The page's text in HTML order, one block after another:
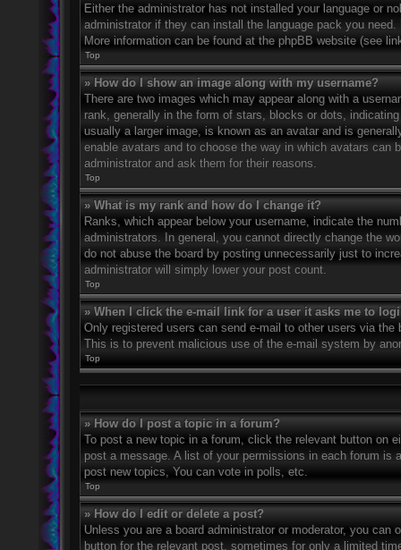
Either the administrator has not installed your language or
administrator if they can install the language pack you
More information can be found at the phpBB website (see
Top
» How do I show an image along with my username?
There are two images which may appear along with a
rank, generally in the form of stars, blocks or dots,
usually a larger image, is known as an avatar and is
enable avatars and to choose the way in which avatars can
administrator and ask them for their reasons.
Top
» What is my rank and how do I change it?
Ranks, which appear below your username, indicate the
administrators. In general, you cannot directly change the
do not abuse the board by posting unnecessarily just to
administrator will simply lower your post count.
Top
» When I click the e-mail link for a user it asks me to
Only registered users can send e-mail to other users via
This is to prevent malicious use of the e-mail system by
Top
» How do I post a topic in a forum?
To post a new topic in a forum, click the relevant button on
post a message. A list of your permissions in each forum
post new topics, You can vote in polls, etc.
Top
» How do I edit or delete a post?
Unless you are a board administrator or moderator, you
button for the relevant post, sometimes for only a limited